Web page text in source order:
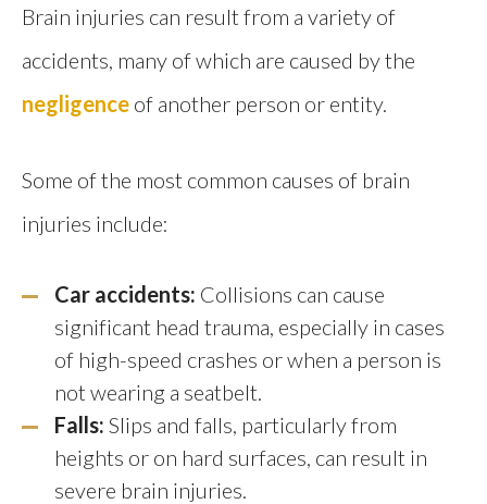
Brain injuries can result from a variety of
accidents, many of which are caused by the
negligence of another person or entity.
Some of the most common causes of brain
injuries include:
Car accidents: Collisions can cause
significant head trauma, especially in cases
of high-speed crashes or when a person is
not wearing a seatbelt.
Falls: Slips and falls, particularly from
heights or on hard surfaces, can result in
severe brain injuries.